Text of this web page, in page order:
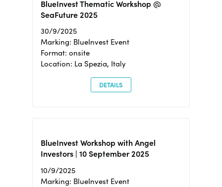
BlueInvest Thematic Workshop @
SeaFuture 2025
30/9/2025
Marking: BlueInvest Event
Format: onsite
Location: La Spezia, Italy
DETAILS
BlueInvest Workshop with Angel
Investors | 10 September 2025
10/9/2025
Marking: BlueInvest Event